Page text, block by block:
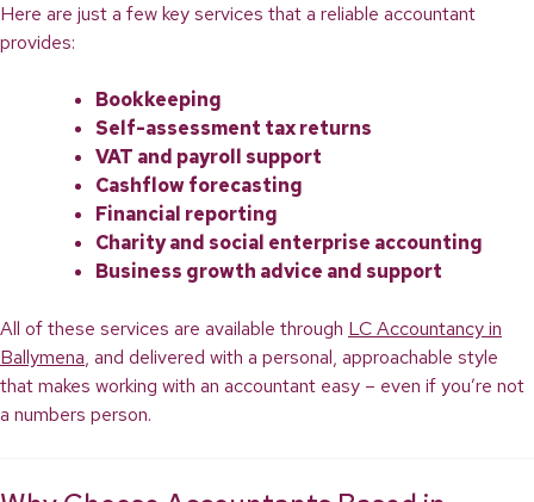
Here are just a few key services that a reliable accountant
provides:
Bookkeeping
Self-assessment tax returns
VAT and payroll support
Cashflow forecasting
Financial reporting
Charity and social enterprise accounting
Business growth advice and support
All of these services are available through LC Accountancy in
Ballymena, and delivered with a personal, approachable style
that makes working with an accountant easy – even if you’re not
a numbers person.